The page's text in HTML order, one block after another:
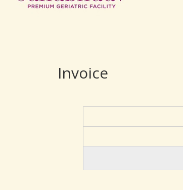
Invoice